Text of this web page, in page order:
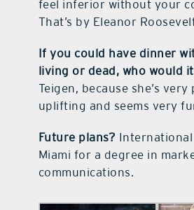
feel inferior without your
That’s by Eleanor
If you could have dinner
living or dead, who would
Teigen, because she’s
uplifting and seems very
Future plans?
Miami for a degree in
communications.